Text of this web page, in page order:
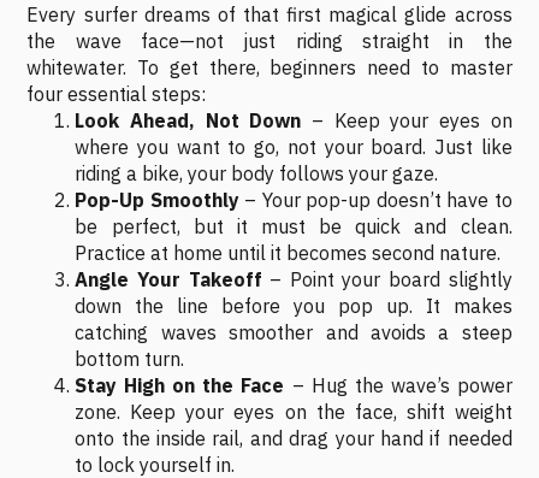
Every surfer dreams of that first magical glide across
the wave face—not just riding straight in the
whitewater. To get there, beginners need to master
four essential steps:
Look Ahead, Not Down – Keep your eyes on
where you want to go, not your board. Just like
riding a bike, your body follows your gaze.
Pop-Up Smoothly– Your pop-up doesn’t have to
be perfect, but it must be quick and clean.
Practice at home until it becomes second nature.
Angle Your Takeoff – Point your board slightly
down the line before you pop up. It makes
catching waves smoother and avoids a steep
bottom turn.
Stay High on the Face – Hug the wave’s power
zone. Keep your eyes on the face, shift weight
onto the inside rail, and drag your hand if needed
to lock yourself in.